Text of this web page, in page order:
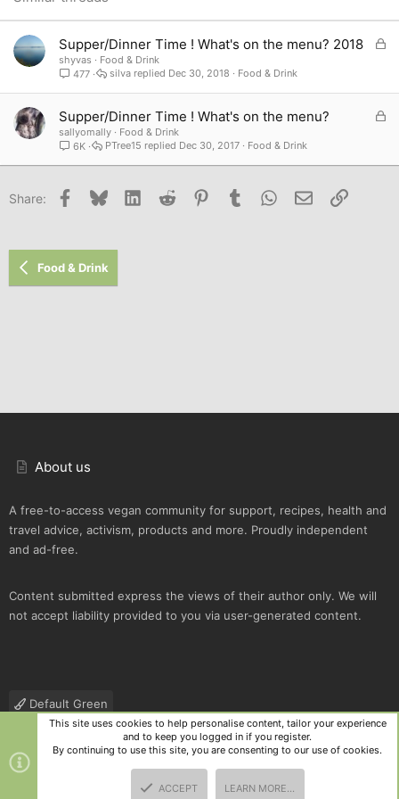
Verdana
L
k
Supper/Dinner Time ! What's on the menu? 2018
shyvas
Food & Drink
477
Food & Drink
Dec 30, 2018
silva
L
k
Supper/Dinner Time ! What's on the menu?
sallyomally
Food & Drink
6K
Food & Drink
Dec 30, 2017
PTree15
Share: Facebook
Bluesky LinkedInReddit PinterestTumblr WhatsApp
Email Link
Food & Drink
About us
A free-to-access vegan community for support, recipes, health and
travel advice, activism, products and more. Proudly independent
and ad-free.
Content submitted express the views of their author only. We will
not accept liability provided to you via user-generated content.
Default Green
Contact us
Terms and rules Privacy policy Help
R
S
Community platform by XenForo
and add-ons by ThemeHouse
This site uses cookies to help personalise content, tailor your experience
and to keep you logged in if you register.
By continuing to use this site, you are consenting to our use of cookies.
ACCEPT LEARN MORE…